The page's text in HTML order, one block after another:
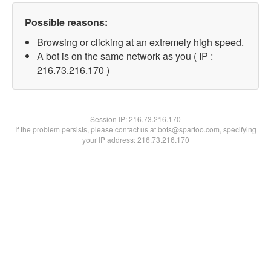
Possible reasons:
Browsing or clicking at an extremely high speed.
A bot is on the same network as you ( IP :
216.73.216.170 )
Session IP:216.73.216.170
If the problem persists, please contact us at bots@spartoo.com, specifying
your IP address: 216.73.216.170